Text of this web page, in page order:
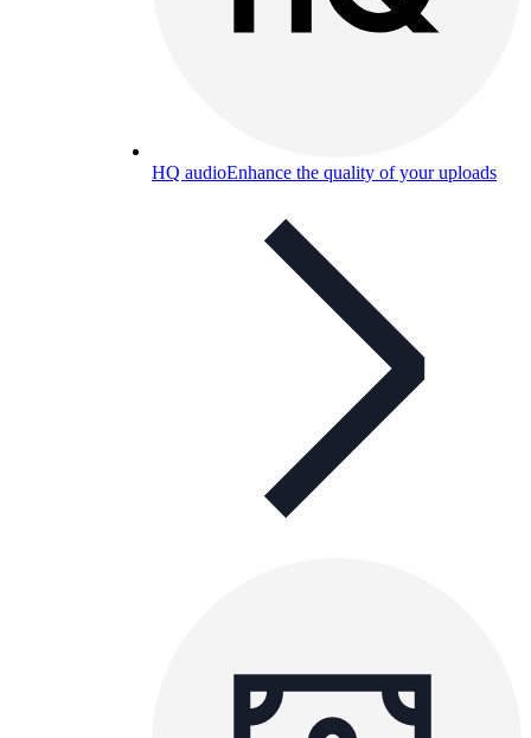
HQ audioEnhance the quality of your uploads